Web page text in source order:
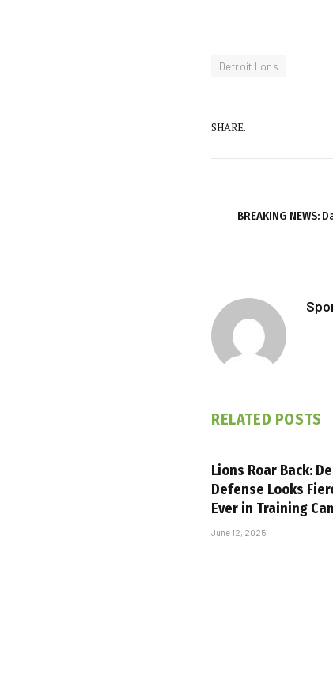
Detroit lions
SHARE.
BREAKING
RELATED POSTS
Lions Roar Back:
Defense Looks
Ever in Training
June 12, 2025